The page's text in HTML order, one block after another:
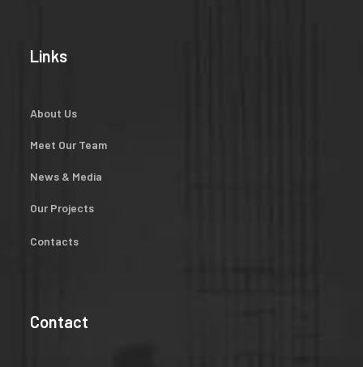
Links
About Us
Meet Our Team
News & Media
Our Projects
Contacts
Contact